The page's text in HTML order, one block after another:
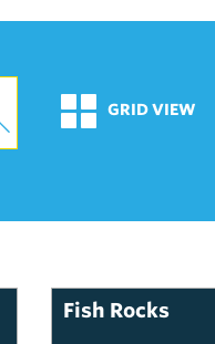
GRID VIEW
Fish Rocks